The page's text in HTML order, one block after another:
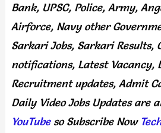
Bank, UPSC, Police, Army,
Airforce, Navy other
Sarkari Jobs, Sarkari Results,
notifications, Latest Vacancy,
Recruitment updates, Admit
Daily Video Jobs Updates are
YouTubeso Subscribe Now